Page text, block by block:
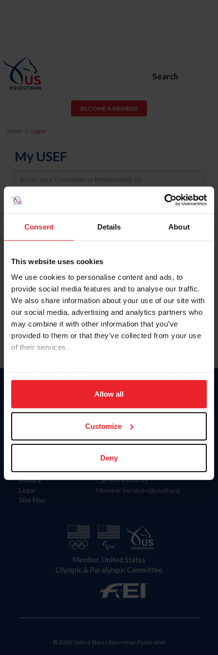
Consent Details About
This website uses cookies
We use cookies to personalise content and ads, to
provide social media features and to analyse our traffic.
We also share information about your use of our site with
our social media, advertising and analytics partners who
may combine it with other information that you’ve
provided to them or that they’ve collected from your use
of their services.
on your device to enhance site navigation, to analyze site
usage, and improve member experience. Click
more information.
Allow all
Customize
Deny
Search
BECOME A MEMBER
Home Log In
My USEF
Username
Password
Keep me logged in
Forgot Username or Membership ID
Forgot/Change Password
Para leer esta página en español, haga clic aquí.
Information
Careers
Privacy
Legal
Site Map
Donate
US Equestrian
Contact
4001 Wing Commander Way
Lexington, KY 40511
Call: 859-810-8733
MemberServices@usef.org
Member, United States
Olympic & Paralympic Committee
© 2026 United States Equestrian Federation